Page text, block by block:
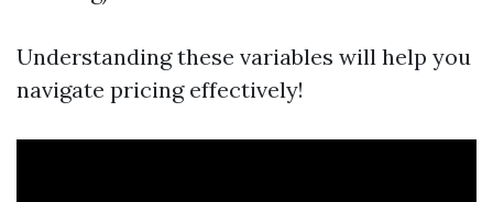
Understanding these variables will help you
navigate pricing effectively!